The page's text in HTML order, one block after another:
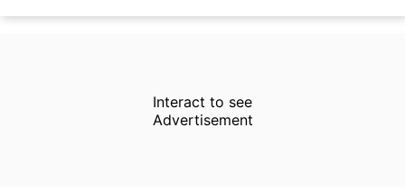
Interact to see
Advertisement